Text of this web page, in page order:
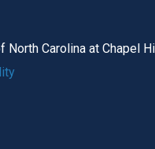
North Carolina at Chapel